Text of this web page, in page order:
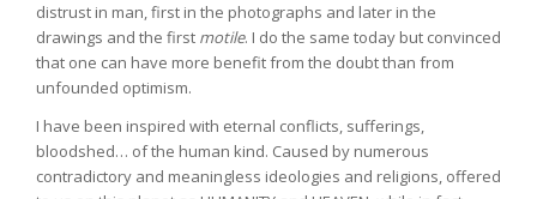
distrust in man, first in the photographs and later in the
drawings and the first motile. I do the same today but convinced
that one can have more benefit from the doubt than from
unfounded optimism.
I have been inspired with eternal conflicts, sufferings,
bloodshed… of the human kind. Caused by numerous
contradictory and meaningless ideologies and religions, offered